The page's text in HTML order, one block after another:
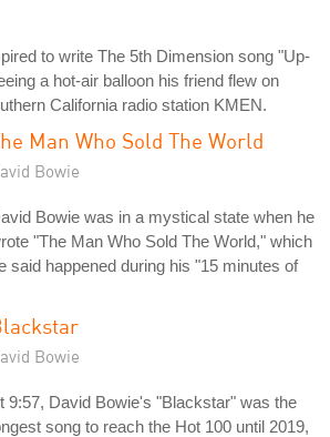
to write The 5th Dimension song "Up-
a hot-air balloon his friend flew on
California radio station KMEN.
Man Who Sold The World
Bowie
Bowie was in a mystical state when he
"The Man Who Sold The World," which
said happened during his "15 minutes of
Bowie
9:57, David Bowie's "Blackstar" was the
song to reach the Hot 100 until 2019,